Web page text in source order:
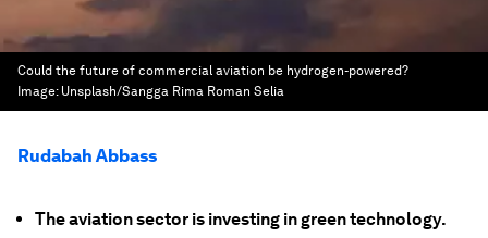
Could the future of commercial aviation be hydrogen-powered?
Image: Unsplash/Sangga Rima Roman Selia
Rudabah Abbass
The aviation sector is investing in green technology.